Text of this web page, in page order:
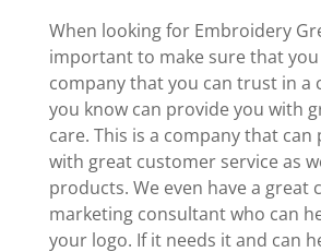
When looking for Embroidery
important to make sure that you
company that you can trust in a
you know can provide you with
care. This is a company that can
with great customer service as
products. We even have a great
marketing consultant who can
your logo. If it needs it and can